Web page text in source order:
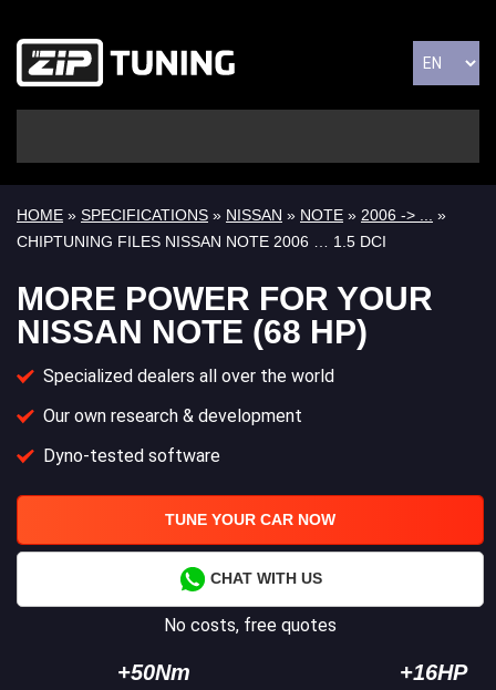
HOME » SPECIFICATIONS » NISSAN » NOTE » 2006 -> ...
»
CHIPTUNING FILES NISSAN NOTE 2006 … 1.5 DCI
MORE POWER FOR YOUR
NISSAN NOTE (68 HP)
Specialized dealers all over the world
Our own research & development
Dyno-tested software
TUNE YOUR CAR NOW
CHAT WITH US
No costs, free quotes
+50Nm +16HP